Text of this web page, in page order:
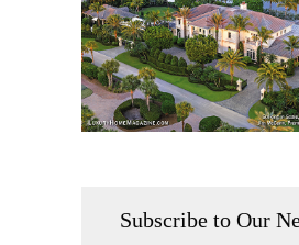
Subscribe to Our